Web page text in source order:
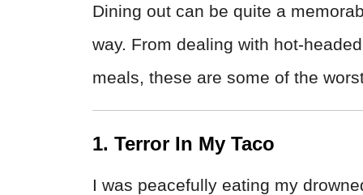
Dining out can be quite a
way. From dealing with hot-
meals, these are some of the
1. Terror In My Taco
I was peacefully eating my